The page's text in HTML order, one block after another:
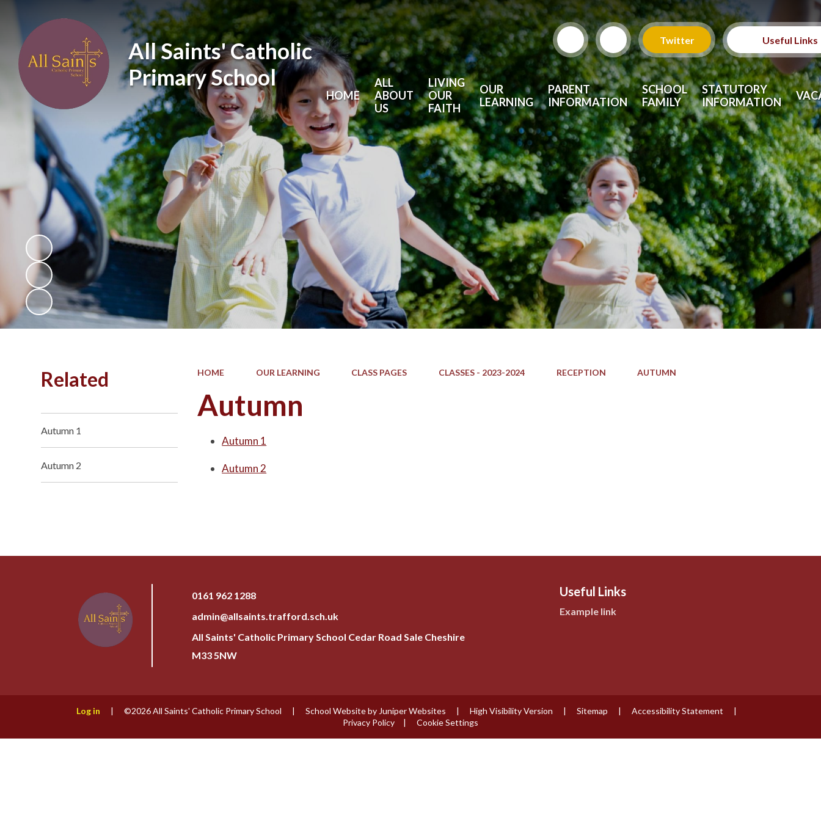
All Saints' Catholic
Primary School
Twitter Useful Links
HOME
ALL
ABOUT
US
LIVING
OUR
FAITH
OUR
LEARNING
PARENT
INFORMATION
SCHOOL
FAMILY
STATUTORY
INFORMATION
HOME OUR LEARNING CLASS PAGES CLASSES - 2023-2024 RECEPTION AUTUMN
Autumn
Autumn 1
Autumn 2
Related
Autumn 1
Autumn 2
0161 962 1288
admin@allsaints.trafford.sch.uk
All Saints' Catholic Primary School Cedar Road Sale Cheshire
M33 5NW
Useful Links
Example link
Log in | ©2026 All Saints' Catholic Primary School | School Website by Juniper Websites | High Visibility Version | Sitemap | Accessibility Statement
|
Privacy Policy
| Cookie Settings